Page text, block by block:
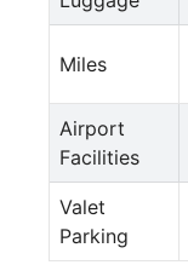
Miles
Airport
Facilities
Valet
Parking